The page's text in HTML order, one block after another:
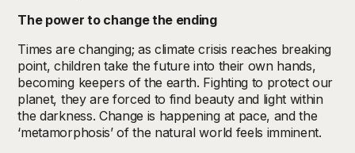
The power to change the ending
Times are changing; as climate crisis reaches breaking
point, children take the future into their own hands,
becoming keepers of the earth. Fighting to protect our
planet, they are forced to find beauty and light within
the darkness. Change is happening at pace, and the
‘metamorphosis’ of the natural world feels imminent.